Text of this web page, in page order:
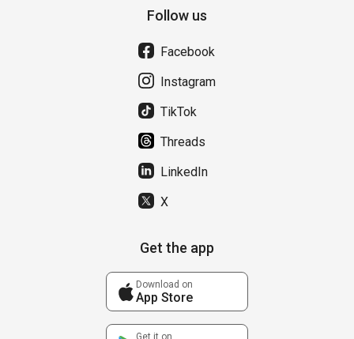
Follow us
Facebook
Instagram
TikTok
Threads
LinkedIn
X
Get the app
Download on
App Store
Get it on